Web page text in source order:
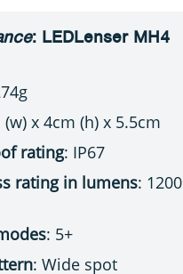
: LEDLenser MH4
(w) x 4cm (h) x 5.5cm
rating: IP67
rating in lumens: 1200
: 5+
: Wide spot